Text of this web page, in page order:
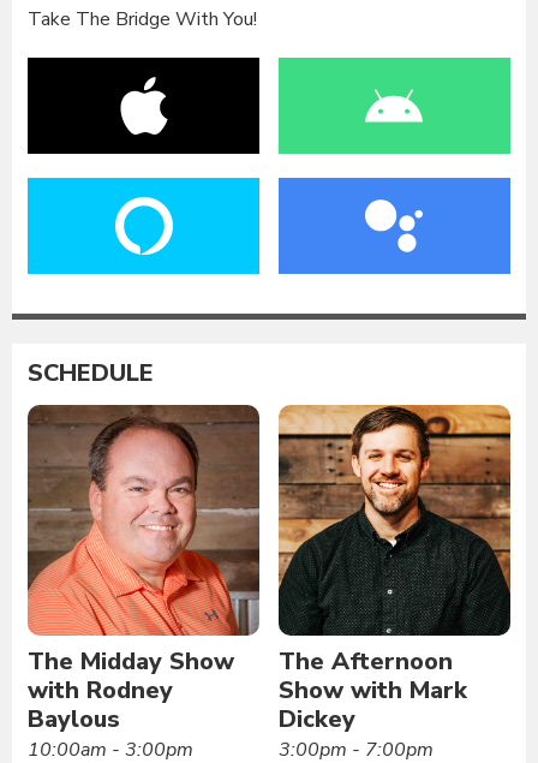
Take The Bridge With You!
SCHEDULE
The Midday Show
with Rodney
Baylous
10:00am - 3:00pm
The Afternoon
Show with Mark
Dickey
3:00pm - 7:00pm